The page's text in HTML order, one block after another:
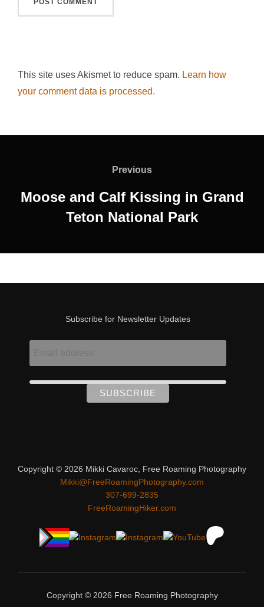
This site uses Akismet to reduce spam. Learn how
your comment data is processed.
Previous
Previous
Moose and Calf Kissing in Grand
Teton National Park
Subscribe for Newsletter Updates
Copyright © 2026 Mikki Cavaroc, Free Roaming Photography
Mikki@FreeRoamingPhotography.com
307-699-2835
FreeRoamingHiker.com
Copyright © 2026 Free Roaming Photography